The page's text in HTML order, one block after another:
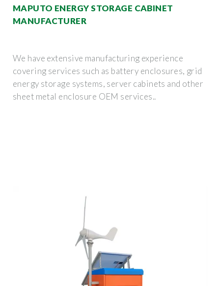
MAPUTO ENERGY STORAGE CABINET
MANUFACTURER
We have extensive manufacturing experience
covering services such as battery enclosures, grid
energy storage systems, server cabinets and other
sheet metal enclosure OEM services..